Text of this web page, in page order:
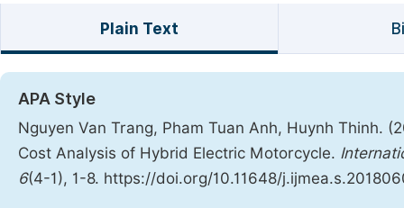
Plain Text
APA Style
Nguyen Van Trang, Pham Tuan Anh, Huynh Thinh.
Cost Analysis of Hybrid Electric Motorcycle.
6(4-1), 1-8. https://doi.org/10.11648/